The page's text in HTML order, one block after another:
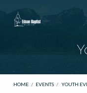
HOME / EVENTS / YOUTH